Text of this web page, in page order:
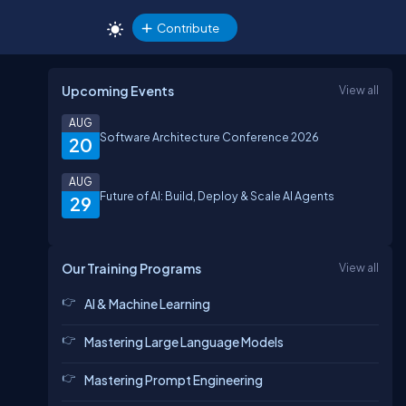
Contribute
Upcoming Events View all
20
AUG
Software Architecture Conference 2026
29
AUG
Future of AI: Build, Deploy & Scale AI Agents
Our Training Programs View all
AI & Machine Learning
Mastering Large Language Models
Mastering Prompt Engineering